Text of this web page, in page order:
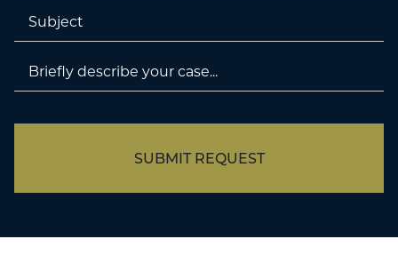
Untitled
Untitled
SUBMIT REQUEST